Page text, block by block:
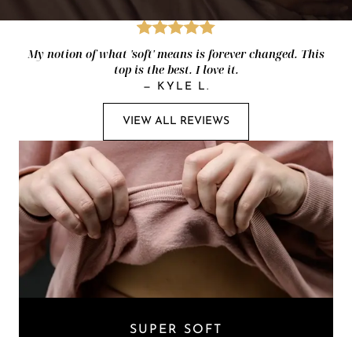
My notion of what 'soft' means is forever changed. This
top is the best. I love it.
— KYLE L.
VIEW ALL REVIEWS
SUPER SOFT